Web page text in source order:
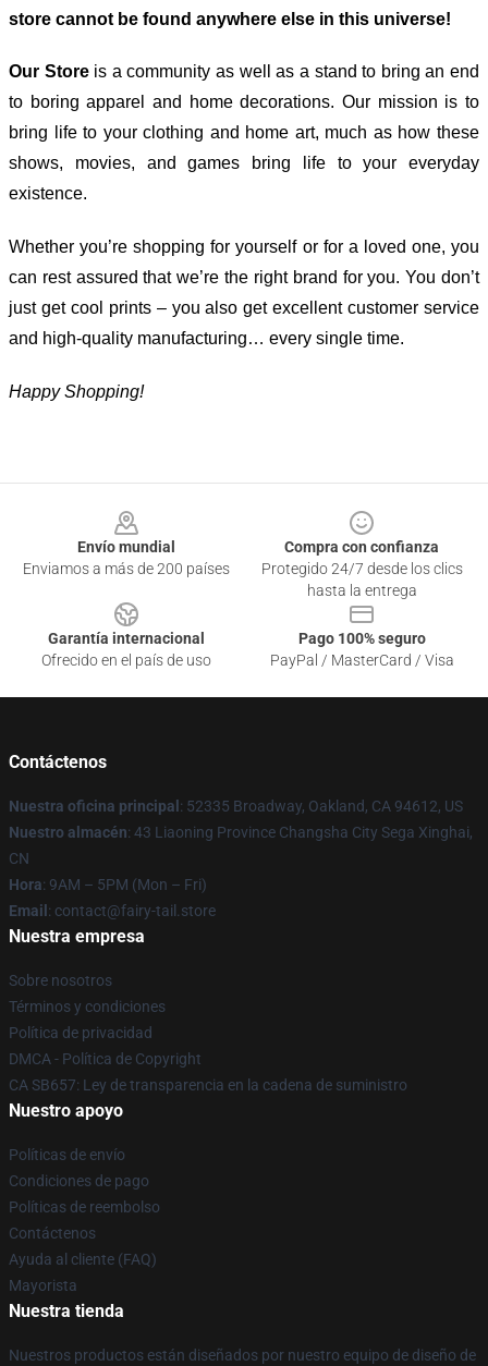
store cannot be found anywhere else in this universe!
Our Storeis a community as well as a stand to bring an end
to boring apparel and home decorations. Our mission is to
bring life to your clothing and home art, much as how these
shows, movies, and games bring life to your everyday
existence.
Whether you’re shopping for yourself or for a loved one, you
can rest assured that we’re the right brand for you. You don’t
just get cool prints – you also get excellent customer service
and high-quality manufacturing… every single time.
Happy Shopping!
Envío mundial
Enviamos a más de 200 países
Compra con confianza
Protegido 24/7 desde los clics
hasta la entrega
Garantía internacional
Ofrecido en el país de uso
Pago 100% seguro
PayPal / MasterCard / Visa
Contáctenos
Nuestra oficina principal : 52335 Broadway, Oakland, CA 94612, US
Nuestro almacén: 43 Liaoning Province Changsha City Sega Xinghai,
CN
Hora: 9AM – 5PM (Mon – Fri)
Email : contact@fairy-tail.store
Nuestra empresa
Sobre nosotros
Términos y condiciones
Política de privacidad
DMCA - Política de Copyright
CA SB657: Ley de transparencia en la cadena de suministro
Nuestro apoyo
Políticas de envío
Condiciones de pago
Políticas de reembolso
Contáctenos
Ayuda al cliente (FAQ)
Mayorista
Nuestra tienda
Nuestros productos están diseñados por nuestro equipo de diseño de